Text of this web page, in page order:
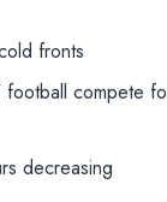
fronts
football compete
decreasing